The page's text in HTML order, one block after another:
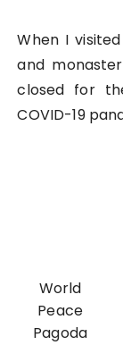
When I
and
closed for
COVID-19
World
Peace
Pagoda